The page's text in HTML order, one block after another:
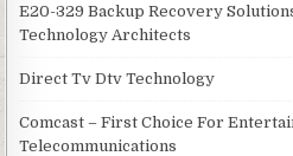
E20-329 Backup Recovery
Technology Architects
Direct Tv Dtv Technology
Comcast – First Choice For
Telecommunications